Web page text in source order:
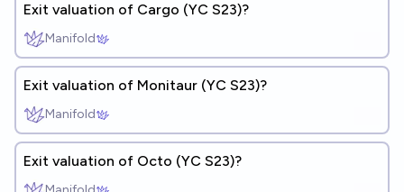
Exit valuation of Cargo (YC S23)?
Manifold
Exit valuation of Monitaur (YC S23)?
Manifold
Exit valuation of Octo (YC S23)?